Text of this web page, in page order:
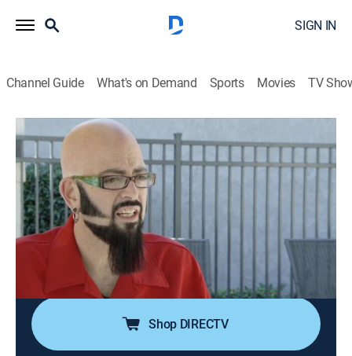
SIGN IN
Channel Guide What's on Demand Sports Movies TV
My Cat From Hell
S6 E1 | Hungry Like the Wolf
0h 41m TVPG|Reality, Animals, Pets
Jay is in danger of becoming a lonely cat guy due to
his ferocious cat Marley's bad habits raging out of
control and chasing off all of his friends; Alison's cat
Pancake is terrorizing Dylan's cat Lobster, threatening
the newlywed's marriage.
Shop DIRECTV